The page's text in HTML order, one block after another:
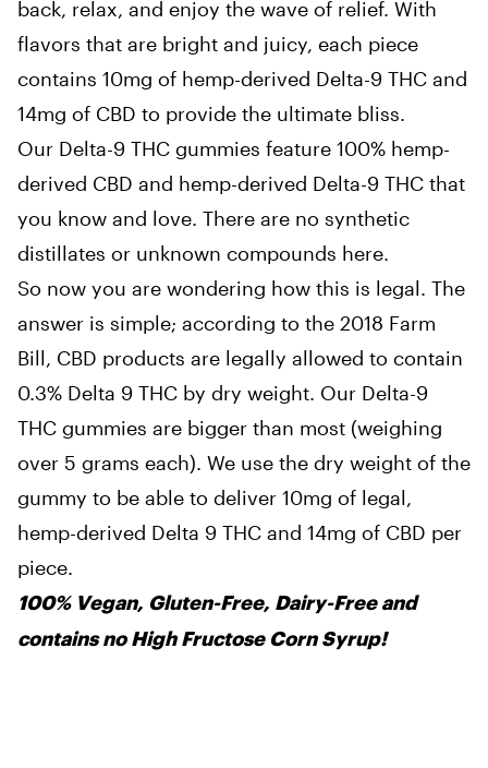
back, relax, and enjoy the wave of relief. With
flavors that are bright and juicy, each piece
contains 10mg of hemp-derived Delta-9 THC and
14mg of CBD to provide the ultimate bliss.
Our Delta-9 THC gummies feature 100% hemp-
derived CBD and hemp-derived Delta-9 THC that
you know and love. There are no synthetic
distillates or unknown compounds here.
So now you are wondering how this is legal. The
answer is simple; according to the 2018 Farm
Bill, CBD products are legally allowed to contain
0.3% Delta 9 THC by dry weight. Our Delta-9
THC gummies are bigger than most (weighing
over 5 grams each). We use the dry weight of the
gummy to be able to deliver 10mg of legal,
hemp-derived Delta 9 THC and 14mg of CBD per
piece.
100% Vegan, Gluten-Free, Dairy-Free and
contains no High Fructose Corn Syrup!